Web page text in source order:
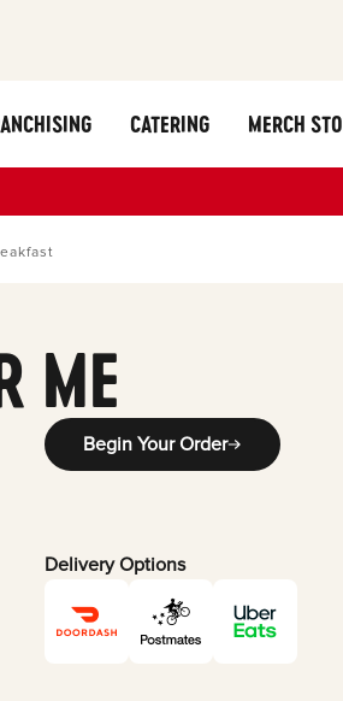
CATERING MERCH
ME
Begin Your Order
Delivery Options